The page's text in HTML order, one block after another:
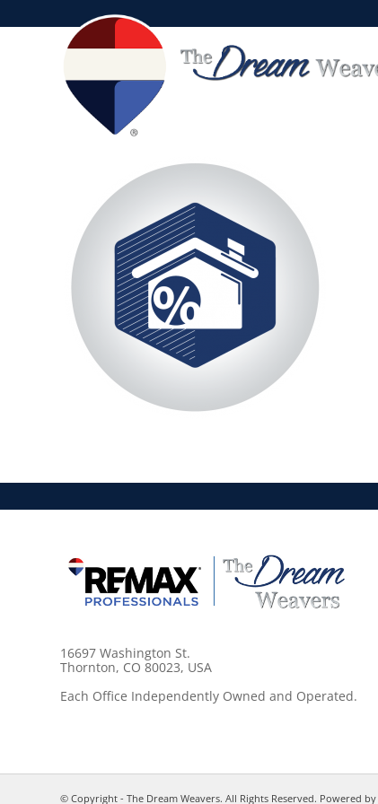
16697 Washington St.
Thornton, CO 80023, USA
Each Office Independently Owned and Operated.
© Copyright - The Dream Weavers. All Rights Reserved. Powered by